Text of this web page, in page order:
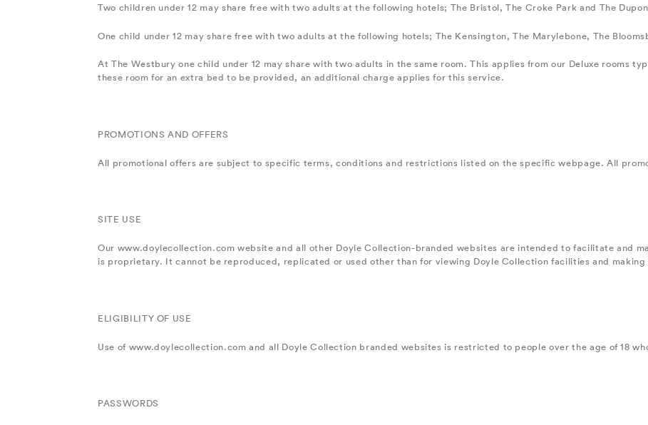
Two children under 12 may share free with two adults at the following hotels; The Bristol, The Croke Park and The
One child under 12 may share free with two adults at the following hotels; The Kensington, The Marylebone, The
At The Westbury one child under 12 may share with two adults in the same room. This applies from our Deluxe rooms
these room for an extra bed to be provided, an additional charge applies for this service.
PROMOTIONS AND OFFERS
All promotional offers are subject to specific terms, conditions and restrictions listed on the specific webpage. All
SITE USE
Our www.doylecollection.com website and all other Doyle Collection-branded websites are intended to facilitate and
is proprietary. It cannot be reproduced, replicated or used other than for viewing Doyle Collection facilities and making
ELIGIBILITY OF USE
Use of www.doylecollection.com and all Doyle Collection branded websites is restricted to people over the age of 18
PASSWORDS